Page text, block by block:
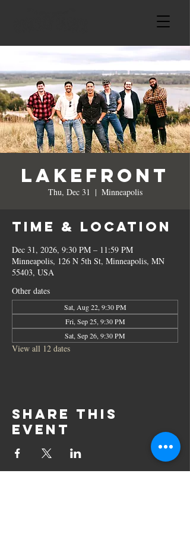
Lakefront
Thu, Dec 31
  |
Minneapolis
Time & Location
Dec 31, 2026, 9:30 PM – 11:59 PM
Minneapolis, 126 N 5th St, Minneapolis, MN
55403, USA
Other dates
Sat, Aug 22, 9:30 PM
Fri, Sep 25, 9:30 PM
Sat, Sep 26, 9:30 PM
View all 12 dates
Share this
event